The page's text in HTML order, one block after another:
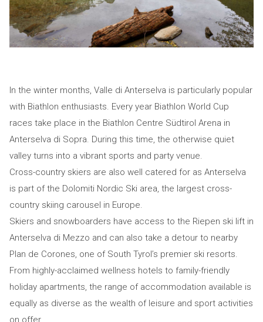
In the winter months, Valle di Anterselva is particularly popular
with Biathlon enthusiasts. Every year Biathlon World Cup
races take place in the Biathlon Centre Südtirol Arena in
Anterselva di Sopra. During this time, the otherwise quiet
valley turns into a vibrant sports and party venue.
Cross-country skiers are also well catered for as Anterselva
is part of the Dolomiti Nordic Ski area, the largest cross-
country skiing carousel in Europe.
Skiers and snowboarders have access to the Riepen ski lift in
Anterselva di Mezzo and can also take a detour to nearby
Plan de Corones, one of South Tyrol’s premier ski resorts.
From highly-acclaimed wellness hotels to family-friendly
holiday apartments, the range of accommodation available is
equally as diverse as the wealth of leisure and sport activities
on offer.